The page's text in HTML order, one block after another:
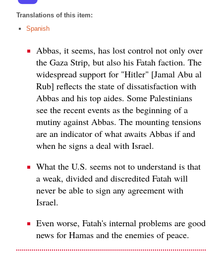
Translations of this item:
Spanish
Abbas, it seems, has lost control not only over
the Gaza Strip, but also his Fatah faction. The
widespread support for "Hitler" [Jamal Abu al
Rub] reflects the state of dissatisfaction with
Abbas and his top aides. Some Palestinians
see the recent events as the beginning of a
mutiny against Abbas. The mounting tensions
are an indicator of what awaits Abbas if and
when he signs a deal with Israel.
What the U.S. seems not to understand is that
a weak, divided and discredited Fatah will
never be able to sign any agreement with
Israel.
Even worse, Fatah's internal problems are good
news for Hamas and the enemies of peace.